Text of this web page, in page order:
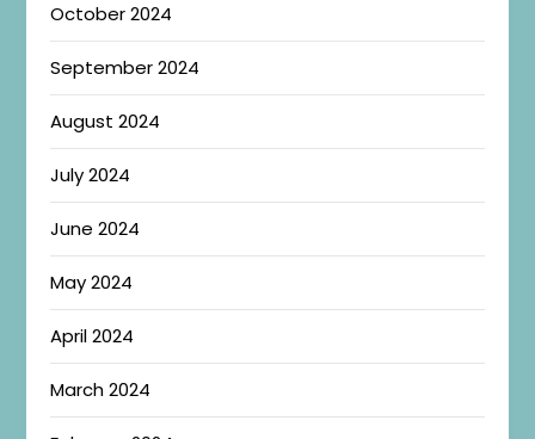
October 2024
September 2024
August 2024
July 2024
June 2024
May 2024
April 2024
March 2024